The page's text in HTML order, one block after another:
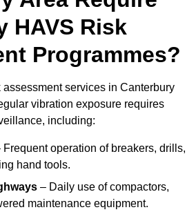
HAVS Risk
Programmes?
services in Canterbury
vibration exposure requires
including:
Frequent operation of breakers, drills,
hand tools.
– Daily use of compactors,
maintenance equipment.